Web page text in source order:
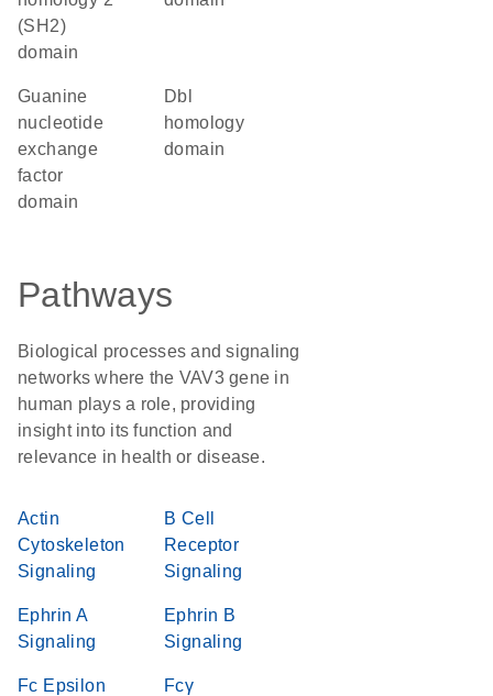
(SH2)
domain
guanine
nucleotide
exchange
factor
domain
Dbl
homology
domain
Pathways
Biological processes and signaling
networks where the VAV3 gene in
human plays a role, providing
insight into its function and
relevance in health or disease.
Actin
Cytoskeleton
Signaling
B Cell
Receptor
Signaling
Ephrin A
Signaling
Ephrin B
Signaling
Fc Epsilon
Fcγ